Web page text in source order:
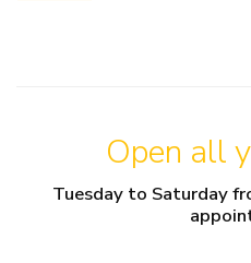
Open all
Tuesday to Saturday